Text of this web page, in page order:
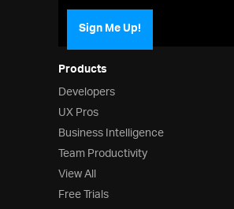
Products
Developers
UX Pros
Business Intelligence
Team Productivity
View All
Free Trials
Sign Me Up!